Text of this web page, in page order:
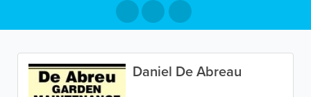
Daniel De Abreau